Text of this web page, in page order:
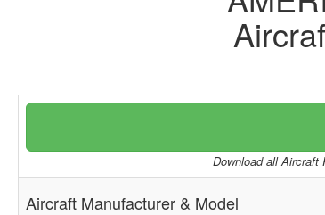
Download all Aircraft
Aircraft Manufacturer & Model